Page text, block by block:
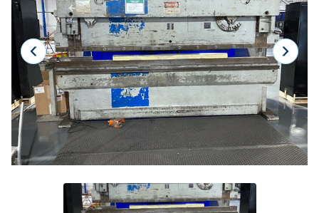
Laser
Press Brakes
Waterjets
Plasma Cutters
TOP BRANDS
Haas